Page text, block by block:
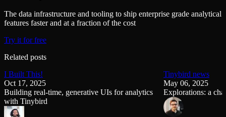
The data infrastructure and tooling to ship enterprise grade analytical
features faster and at a fraction of the cost
Try it for free
Related posts
I Built This!
Oct 17, 2025
Building real-time, generative UIs for analytics
with Tinybird
Tinybird news
May 06, 2025
Explorations: a